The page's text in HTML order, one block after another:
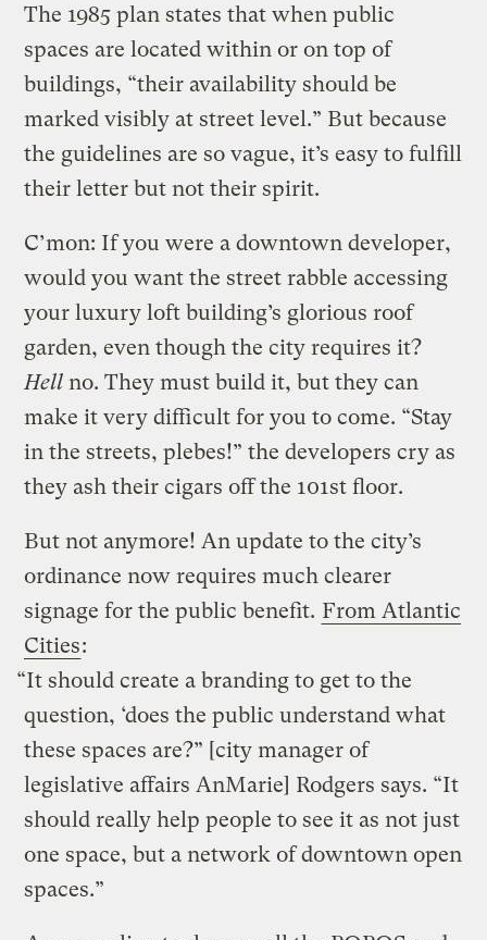
The 1985 plan states that when public
spaces are located within or on top of
buildings, “their availability should be
marked visibly at street level.” But because
the guidelines are so vague, it’s easy to fulfill
their letter but not their spirit.
C’mon: If you were a downtown developer,
would you want the street rabble accessing
your luxury loft building’s glorious roof
garden, even though the city requires it?
Hell no. They must build it, but they can
make it very difficult for you to come. “Stay
in the streets, plebes!” the developers cry as
they ash their cigars off the 101st floor.
But not anymore! An update to the city’s
ordinance now requires much clearer
signage for the public benefit. From Atlantic
Cities:
“It should create a branding to get to the
question, ‘does the public understand what
these spaces are?” [city manager of
legislative affairs AnMarie] Rodgers says. “It
should really help people to see it as not just
one space, but a network of downtown open
spaces.”